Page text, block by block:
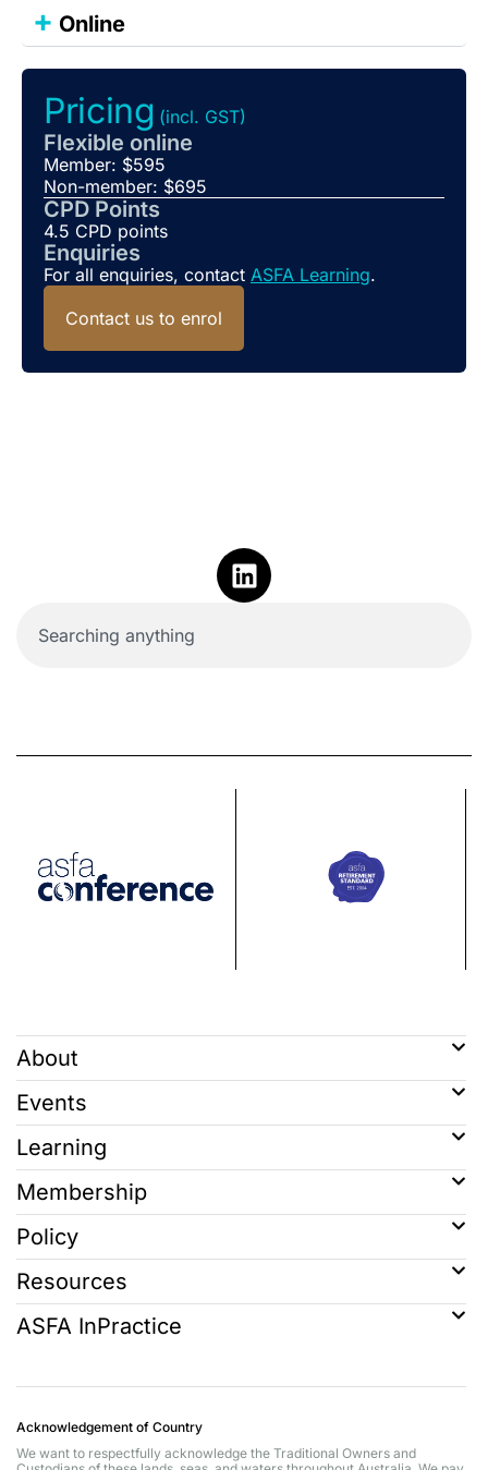
+ Online
Pricing(incl. GST)
Flexible online
Member: $595
Non-member: $695
CPD Points
4.5 CPD points
Enquiries
For all enquiries, contact ASFA Learning.
Contact us to enrol
About
Events
Learning
Membership
Policy
Resources
ASFA InPractice
Acknowledgement of Country
We want to respectfully acknowledge the Traditional Owners and